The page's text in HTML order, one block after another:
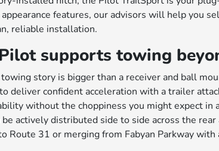
features, our advisors will help you
reliable installation.
supports towing
story is bigger than a receiver and ball
deliver confident acceleration with a trailer
without the choppiness you might expect
actively distributed side to side across the
Route 31 or merging from Fabyan Parkway